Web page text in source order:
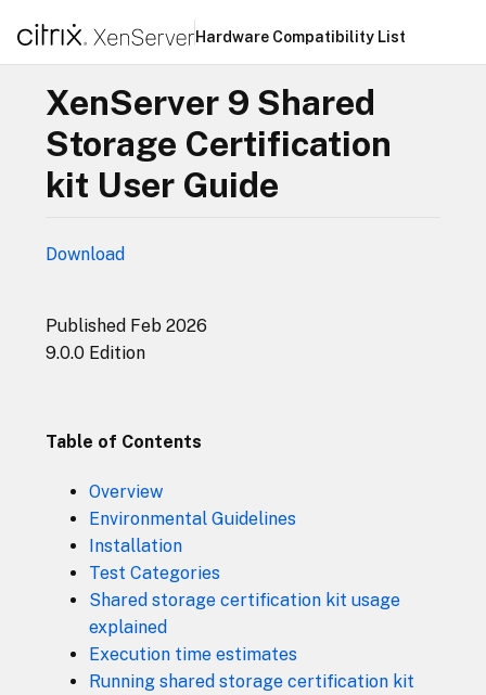
Hardware Compatibility List
XenServer 9 Shared
Storage Certification
kit User Guide
Download
Published Feb 2026
9.0.0 Edition
Table of Contents
Overview
Environmental Guidelines
Installation
Test Categories
Shared storage certification kit usage
explained
Execution time estimates
Running shared storage certification kit